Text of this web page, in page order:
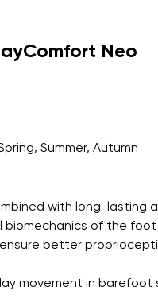
Neo
Summer, Autumn
with long-lasting
biomechanics of the foot
better
movement in barefoot